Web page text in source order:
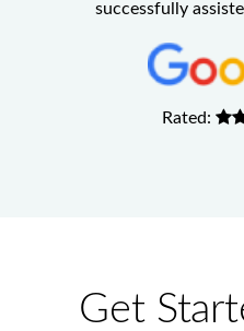
successfully
Rated:
Get